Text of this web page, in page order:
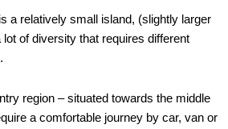
a relatively small island, (slightly larger
of diversity that requires different
region – situated towards the middle
a comfortable journey by car, van or